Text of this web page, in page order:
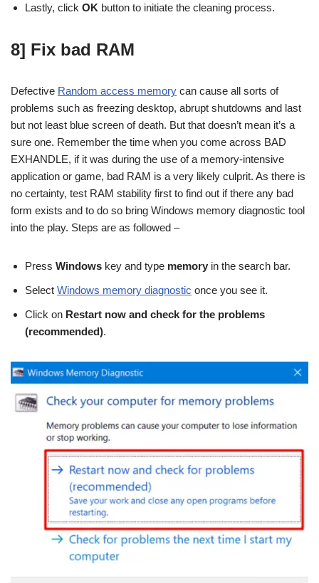
Lastly, click OK button to initiate the cleaning process.
8] Fix bad RAM
Defective Random access memory can cause all sorts of
problems such as freezing desktop, abrupt shutdowns and last
but not least blue screen of death. But that doesn’t mean it’s a
sure one. Remember the time when you come across BAD
EXHANDLE, if it was during the use of a memory-intensive
application or game, bad RAM is a very likely culprit. As there is
no certainty, test RAM stability first to find out if there any bad
form exists and to do so bring Windows memory diagnostic tool
into the play. Steps are as followed –
Press Windows key and type memory in the search bar.
Select Windows memory diagnostic once you see it.
Click on Restart now and check for the problems
(recommended).